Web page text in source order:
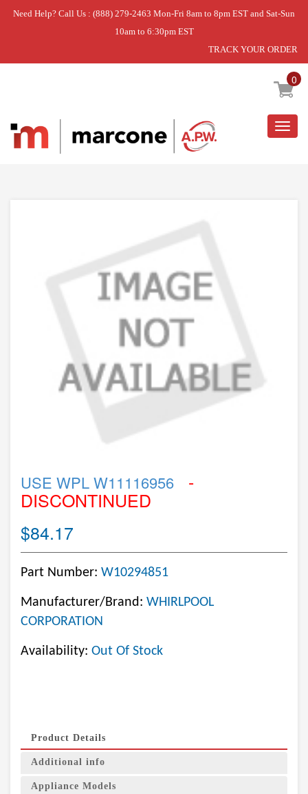
Need Help? Call Us : (888) 279-2463 Mon-Fri 8am to 8pm EST and Sat-Sun
10am to 6:30pm EST
TRACK YOUR ORDER
0
Home » USE WPL W11116956
USE WPL W11116956 -
DISCONTINUED
$84.17
Part Number: W10294851
Manufacturer/Brand: WHIRLPOOL
CORPORATION
Availability: Out Of Stock
Product Details
Additional info
Appliance Models